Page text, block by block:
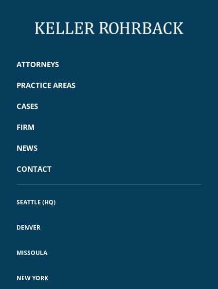
ATTORNEYS
PRACTICE AREAS
CASES
FIRM
NEWS
CONTACT
SEATTLE (HQ)
DENVER
MISSOULA
NEW YORK